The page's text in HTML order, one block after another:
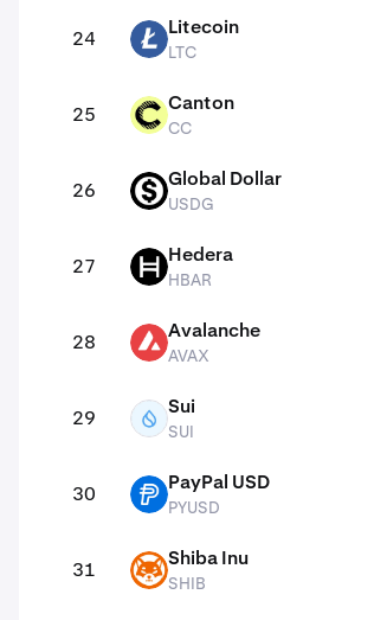
24 LTC Litecoin
LTC
25 Canton
CC
26 USDG Global Dollar
USDG
27 HBAR Hedera
HBAR
28 AVAX Avalanche
AVAX
29 SUI Sui
SUI
30 PYUSD PayPal USD
PYUSD
31 SHIB Shiba Inu
SHIB